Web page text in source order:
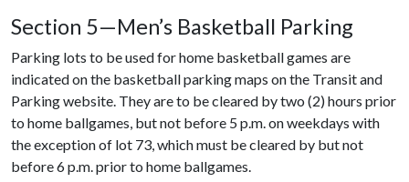
Section 5—Men’s Basketball Parking
Parking lots to be used for home basketball games are
indicated on the basketball parking maps on the Transit and
Parking website. They are to be cleared by two (2) hours prior
to home ballgames, but not before 5 p.m. on weekdays with
the exception of lot 73, which must be cleared by but not
before 6 p.m. prior to home ballgames.